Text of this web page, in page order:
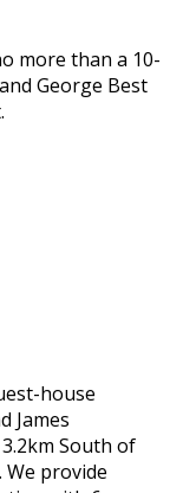
more than a 10-
George Best
house
James
South of
We provide